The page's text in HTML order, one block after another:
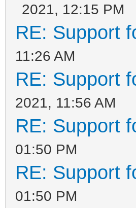
2021, 12:15 PM
RE: Support
11:26 AM
RE: Support
2021, 11:56 AM
RE: Support
01:50 PM
RE: Support
01:50 PM